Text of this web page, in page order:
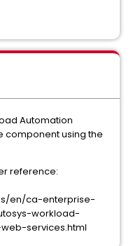
Automation
component using the
reference:
en/ca-enterprise-
workload-
services.html